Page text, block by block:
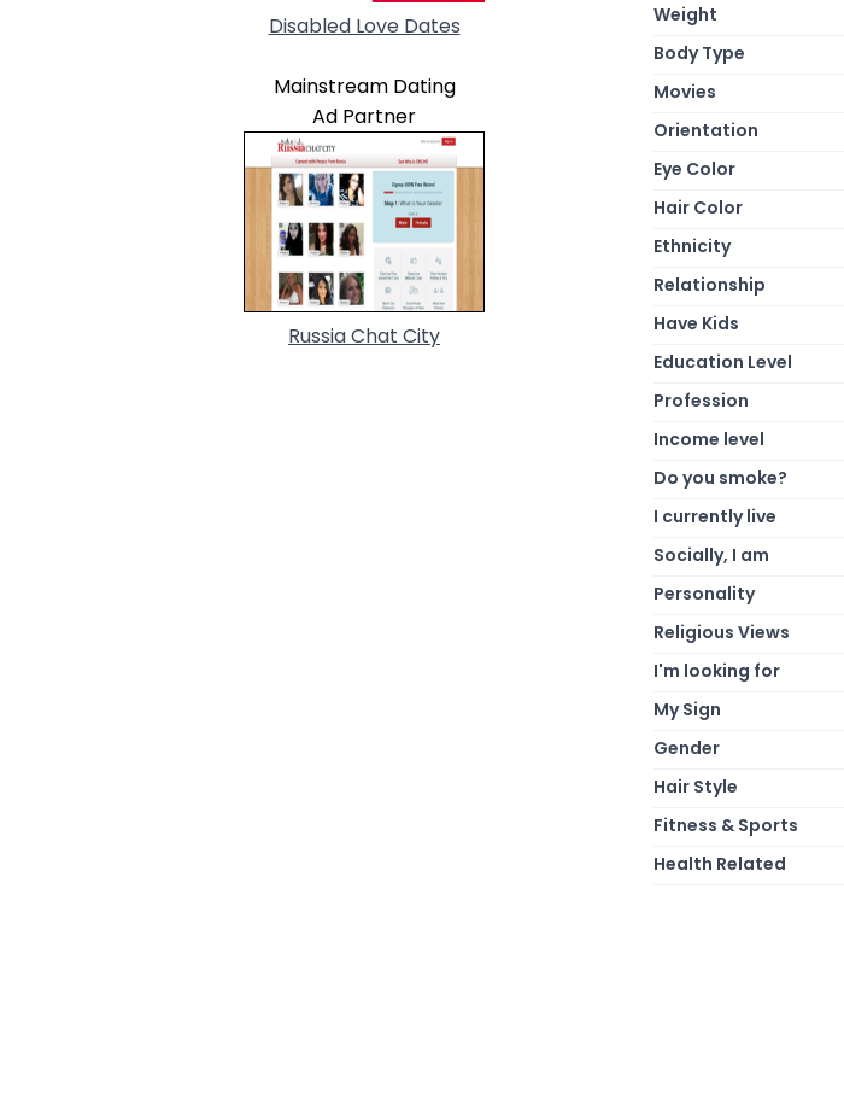
Disabled Love Dates
Mainstream Dating
Ad Partner
Russia Chat City
Weight
Body Type
Movies
Orientation
Eye Color
Hair Color
Ethnicity
Relationship
Have Kids
Education Level
Profession
Income level
Do you smoke?
I currently live
Socially, I am
Personality
Religious Views
I'm looking for
My Sign
Gender
Hair Style
Fitness & Sports
Health Related